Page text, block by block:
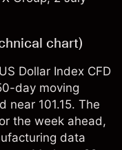
chart)
Dollar Index CFD
day moving
near 101.15. The
the week ahead,
data